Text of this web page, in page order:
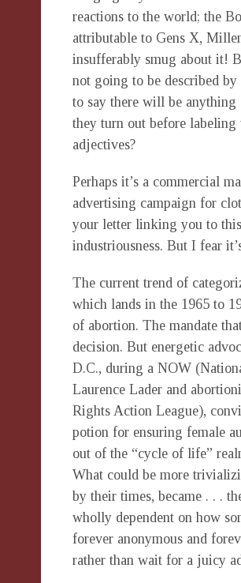
reactions to the world; the
attributable to Gens X,
insufferably smug about it!
not going to be described by
to say there will be anything
they turn out before labeling
adjectives?
Perhaps it’s a commercial
advertising campaign for
your letter linking you to
industriousness. But I fear
The current trend of
which lands in the 1965 to
of abortion. The mandate
decision. But energetic
D.C., during a NOW
Laurence Lader and
Rights Action League),
potion for ensuring female
out of the “cycle of life”
What could be more
by their times, became . . .
wholly dependent on how
forever anonymous and
rather than wait for a juicy